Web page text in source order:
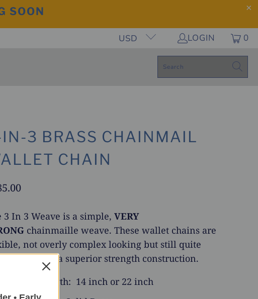
SOON
USD LOGIN 0
3 BRASS CHAINMAIL
CHAIN
3 In 3 Weave is a simple, VERY
chainmaille weave. These wallet chains are
not overly complex looking but still quite
and have a superior strength construction.
Choose Length: 14 inch or 22 inch